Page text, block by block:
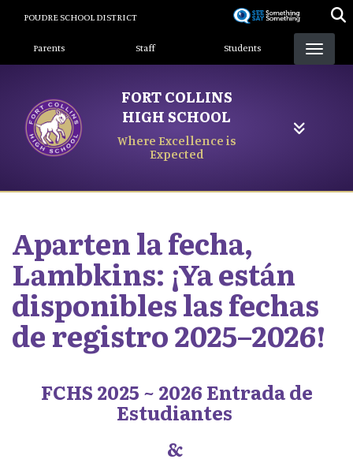
content
POUDRE SCHOOL DISTRICT
Landing Page Menu
Parents Staff Students
FORT COLLINS
HIGH SCHOOL
Where Excellence is
Expected
Aparten la fecha,
Lambkins: ¡Ya están
disponibles las fechas
de registro 2025–2026!
FCHS 2025 ~ 2026 Entrada de
Estudiantes
&